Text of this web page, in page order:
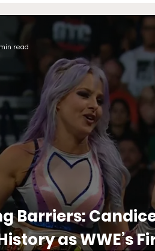
Barriers: Candice
as WWE’s
read